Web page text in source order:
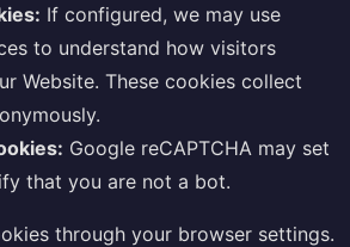
If configured, we may use
to understand how visitors
Website. These cookies collect
Google reCAPTCHA may set
that you are not a bot.
through your browser settings.